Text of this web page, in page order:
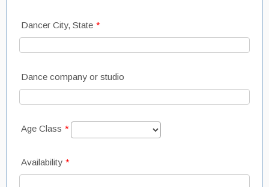
Dancer City, State *
Dance company or studio
Age Class *
Availability *